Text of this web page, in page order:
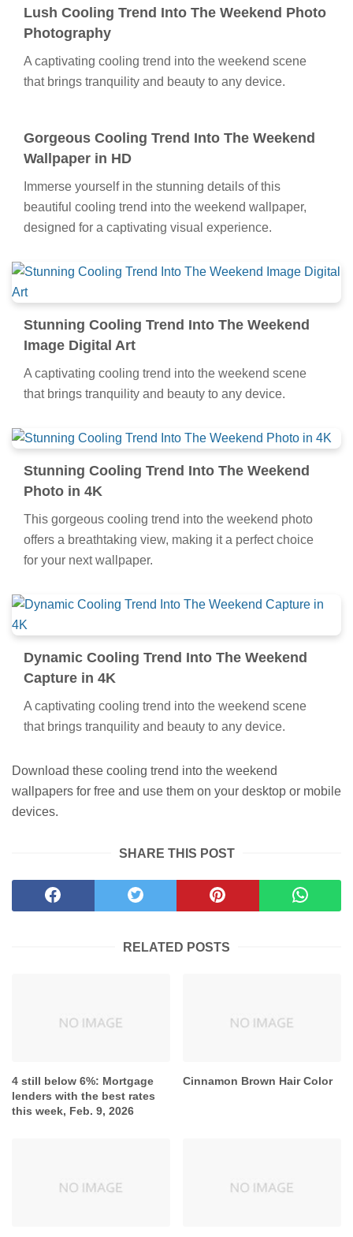
Lush Cooling Trend Into The Weekend Photo
Photography
A captivating cooling trend into the weekend scene
that brings tranquility and beauty to any device.
Gorgeous Cooling Trend Into The Weekend
Wallpaper in HD
Immerse yourself in the stunning details of this
beautiful cooling trend into the weekend wallpaper,
designed for a captivating visual experience.
Stunning Cooling Trend Into The Weekend
Image Digital Art
A captivating cooling trend into the weekend scene
that brings tranquility and beauty to any device.
Stunning Cooling Trend Into The Weekend
Photo in 4K
This gorgeous cooling trend into the weekend photo
offers a breathtaking view, making it a perfect choice
for your next wallpaper.
Dynamic Cooling Trend Into The Weekend
Capture in 4K
A captivating cooling trend into the weekend scene
that brings tranquility and beauty to any device.
Download these cooling trend into the weekend
wallpapers for free and use them on your desktop or mobile
devices.
SHARE THIS POST
RELATED POSTS
4 still below 6%: Mortgage
lenders with the best rates
this week, Feb. 9, 2026
Cinnamon Brown Hair Color